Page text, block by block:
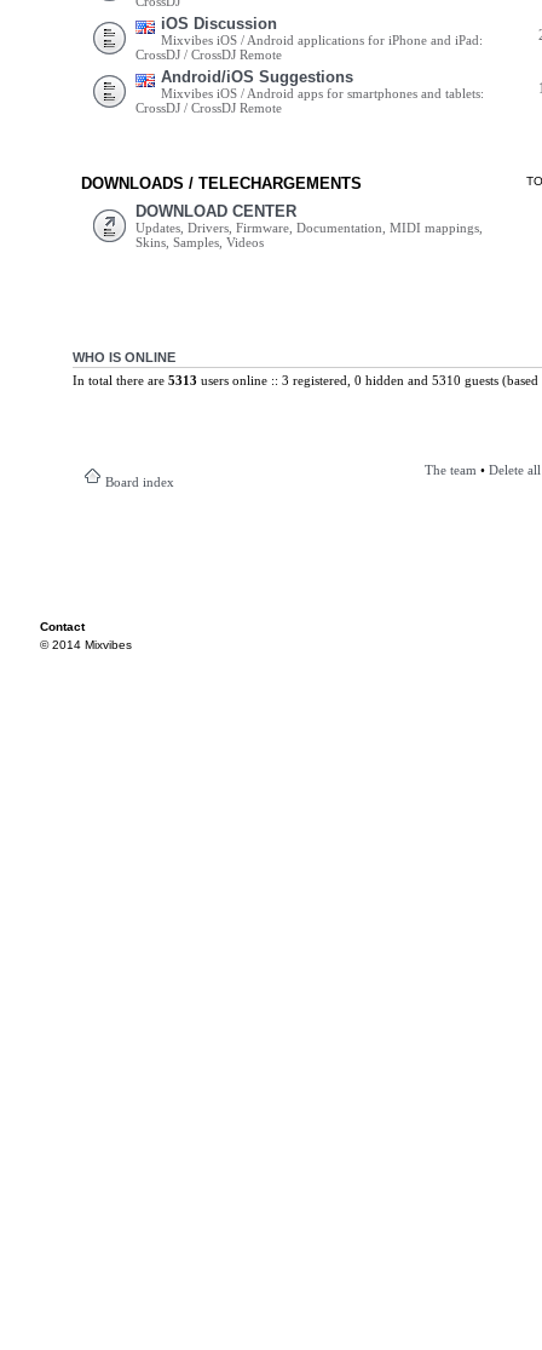
iOS Discussion
Mixvibes iOS / Android applications for iPhone and iPad:
CrossDJ / CrossDJ Remote
Android/iOS Suggestions
Mixvibes iOS / Android apps for smartphones and tablets:
CrossDJ / CrossDJ Remote
DOWNLOADS / TELECHARGEMENTS
DOWNLOAD CENTER
Updates, Drivers, Firmware, Documentation, MIDI mappings,
Skins, Samples, Videos
WHO IS ONLINE
In total there are 5313 users online :: 3 registered, 0 hidden and 5310 guests
Board index
The team • Delete
Contact
© 2014 Mixvibes